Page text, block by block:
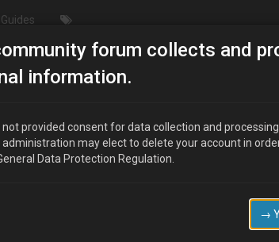
Design changes to 02 Sensors.
DOX-1370-/
forum collects and
information.
not provided consent for data collection and
may elect to delete your account in
Data Protection Regulation.
→